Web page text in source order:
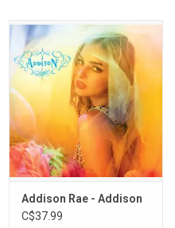
Addison Rae - Addison
C$37.99